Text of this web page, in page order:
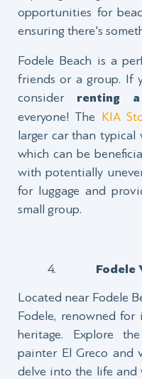
opportunities for
ensuring there's
Fodele Beach is a
friends or a group. If
consider renting
everyone! The KIA
larger car than typical
which can be
with potentially
for luggage and
small group.
Fodele
Located near Fodele
Fodele, renowned
heritage. Explore
painter El Greco and
delve into the life and